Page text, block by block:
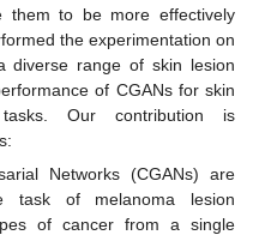
them to be more effectively
the experimentation on
diverse range of skin lesion
of CGANs for skin
Our contribution is
Networks (CGANs) are
task of melanoma lesion
of cancer from a single